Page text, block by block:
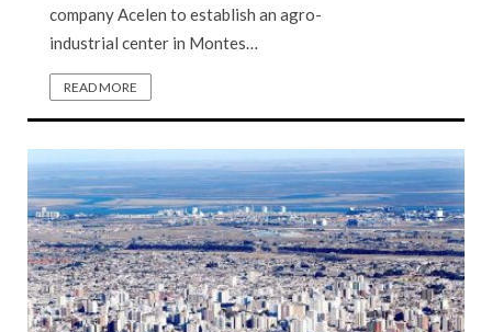
company Acelen to establish an agro-
industrial center in Montes…
READ MORE